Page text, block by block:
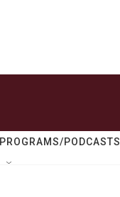
PROGRAMS/PODCASTS